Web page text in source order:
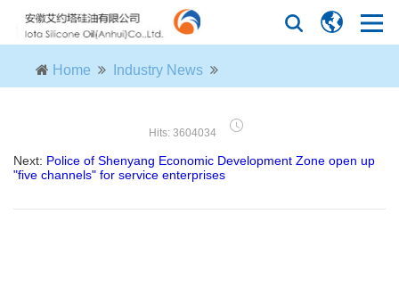
Home Industry News
Hits: 3604034
Next: Police of Shenyang Economic Development Zone open up
"five channels" for service enterprises